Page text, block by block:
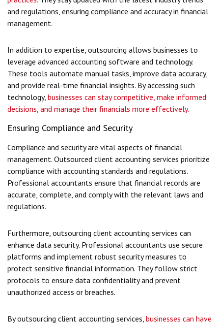
and regulations, ensuring compliance and accuracy in financial
management.
In addition to expertise, outsourcing allows businesses to
leverage advanced accounting software and technology.
These tools automate manual tasks, improve data accuracy,
and provide real-time financial insights. By accessing such
technology, businesses can stay competitive, make informed
decisions, and manage their financials more effectively.
Ensuring Compliance and Security
Compliance and security are vital aspects of financial
management. Outsourced client accounting services prioritize
compliance with accounting standards and regulations.
Professional accountants ensure that financial records are
accurate, complete, and comply with the relevant laws and
regulations.
Furthermore, outsourcing client accounting services can
enhance data security. Professional accountants use secure
platforms and implement robust security measures to
protect sensitive financial information. They follow strict
protocols to ensure data confidentiality and prevent
unauthorized access or breaches.
By outsourcing client accounting services, businesses can have